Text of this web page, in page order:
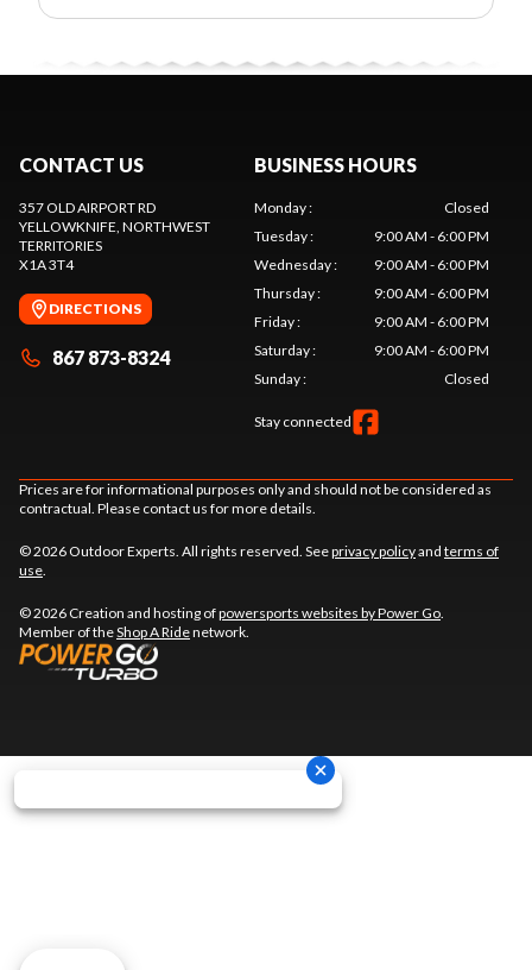
CONTACT US
357 OLD AIRPORT RD
YELLOWKNIFE , NORTHWEST
TERRITORIES
X1A 3T4
DIRECTIONS
867 873-8324
BUSINESS HOURS
Monday:
Closed
Tuesday:
9:00 AM - 6:00 PM
Wednesday:
9:00 AM - 6:00 PM
Thursday:
9:00 AM - 6:00 PM
Friday:
9:00 AM - 6:00 PM
Saturday:
9:00 AM - 6:00 PM
Sunday: Closed
Stay connected
Prices are for informational purposes only and should not be considered as
contractual. Please contact us for more details.
© 2026 Outdoor Experts. All rights reserved. Seeprivacy policyand terms of
use
© 2026 Creation and hosting ofpowersports websites by Power Go
Member of theShop A Ridenetwork.